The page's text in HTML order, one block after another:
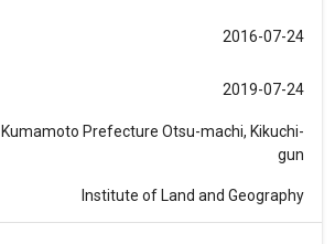
2016-07-24
2019-07-24
Kumamoto Prefecture Otsu-machi, Kikuchi-
gun
Institute of Land and Geography